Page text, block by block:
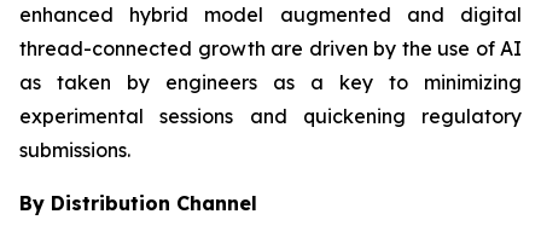
enhanced hybrid model augmented and digital
thread-connected growth are driven by the use of AI
as taken by engineers as a key to minimizing
experimental sessions and quickening regulatory
submissions.
By Distribution Channel